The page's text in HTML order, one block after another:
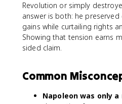
Revolution or simply
answer is both: he
gains while curtailing rights
Showing that tension earns
sided claim.
Common
Napoleon was only